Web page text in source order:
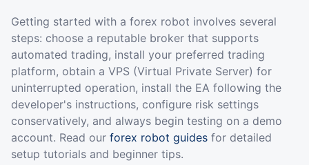
Getting started with a forex robot involves several
steps: choose a reputable broker that supports
automated trading, install your preferred trading
platform, obtain a VPS (Virtual Private Server) for
uninterrupted operation, install the EA following the
developer's instructions, configure risk settings
conservatively, and always begin testing on a demo
account. Read our forex robot guides for detailed
setup tutorials and beginner tips.